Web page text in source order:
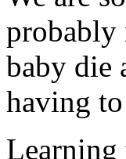
probably
baby die
having
Learning